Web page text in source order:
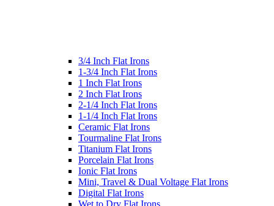
3/4 Inch Flat Irons
1-3/4 Inch Flat Irons
1 Inch Flat Irons
2 Inch Flat Irons
2-1/4 Inch Flat Irons
1-1/4 Inch Flat Irons
Ceramic Flat Irons
Tourmaline Flat Irons
Titanium Flat Irons
Porcelain Flat Irons
Ionic Flat Irons
Mini, Travel & Dual Voltage Flat Irons
Digital Flat Irons
Wet to Dry Flat Irons